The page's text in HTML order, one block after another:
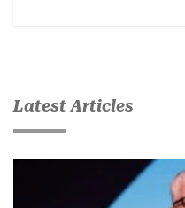
Latest Articles